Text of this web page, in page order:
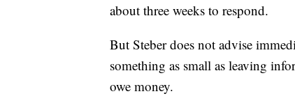
about three weeks to respond.
But Steber does not advise
something as small as leaving
owe money.